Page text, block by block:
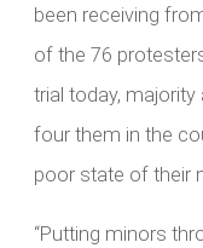
been receiving
of the 76
trial today,
four them in the
poor state of their
“Putting minors